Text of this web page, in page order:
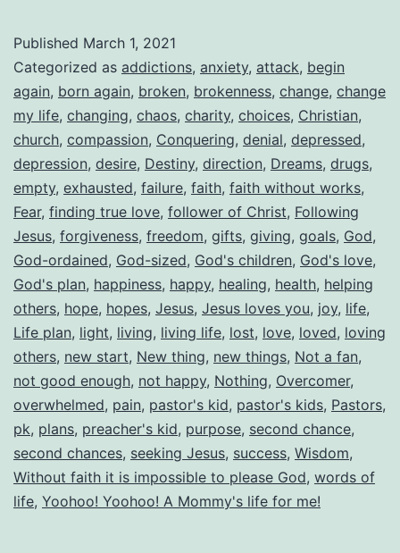
Published March 1, 2021
Categorized as addictions, anxiety, attack, begin
again, born again, broken, brokenness, change, change
my life, changing, chaos, charity, choices, Christian,
church, compassion, Conquering, denial, depressed,
depression, desire, Destiny, direction, Dreams, drugs,
empty, exhausted, failure, faith, faith without works,
Fear, finding true love, follower of Christ, Following
Jesus, forgiveness, freedom, gifts, giving, goals, God,
God-ordained, God-sized, God's children, God's love,
God's plan, happiness, happy, healing, health, helping
others, hope, hopes, Jesus, Jesus loves you, joy, life,
Life plan, light, living, living life, lost, love, loved, loving
others, new start, New thing, new things, Not a fan,
not good enough, not happy, Nothing, Overcomer,
overwhelmed, pain, pastor's kid, pastor's kids, Pastors,
pk, plans, preacher's kid, purpose, second chance,
second chances, seeking Jesus, success, Wisdom,
Without faith it is impossible to please God, words of
life, Yoohoo! Yoohoo! A Mommy's life for me!